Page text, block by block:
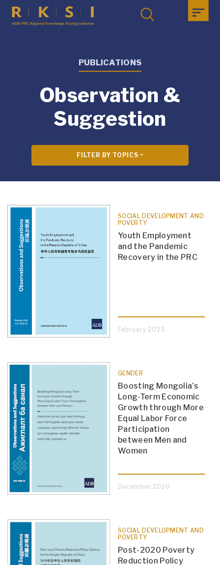
PUBLICATIONS
Observation &
Suggestion
FILTER BY TOPICS
SOCIAL DEVELOPMENT AND
POVERTY
Youth Employment
and the Pandemic
Recovery in the PRC
February 2023
GENDER
Boosting Mongolia’s
Long-Term Economic
Growth through More
Equal Labor Force
Participation
between Men and
Women
December 2020
SOCIAL DEVELOPMENT AND
POVERTY
Post-2020 Poverty
Reduction Policy